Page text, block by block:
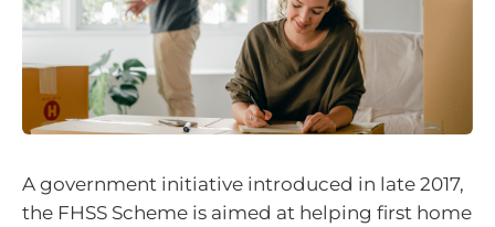
A government initiative introduced in late 2017,
the FHSS Scheme is aimed at helping first home